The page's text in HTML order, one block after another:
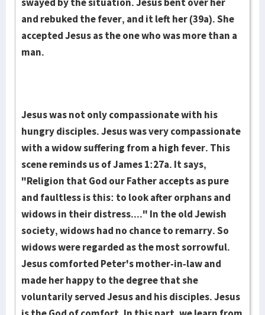
and rebuked the fever, and it left her (39a). She
accepted Jesus as the one who was more than a
man.
Jesus was not only compassionate with his
hungry disciples. Jesus was very compassionate
with a widow suffering from a high fever. This
scene reminds us of James 1:27a. It says,
"Religion that God our Father accepts as pure
and faultless is this: to look after orphans and
widows in their distress...." In the old Jewish
society, widows had no chance to remarry. So
widows were regarded as the most sorrowful.
Jesus comforted Peter's mother-in-law and
made her happy to the degree that she
voluntarily served Jesus and his disciples. Jesus